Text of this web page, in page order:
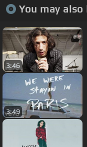
You may
3:46
3:49